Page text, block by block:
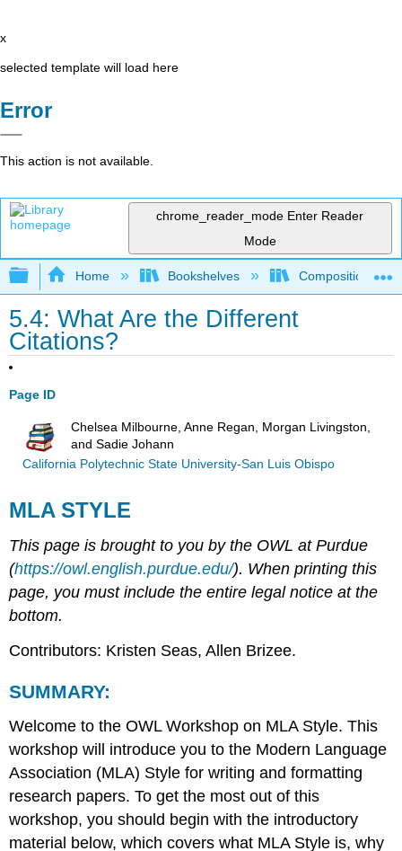
x
selected template will load here
Error
This action is not available.
chrome_reader_mode Enter Reader
Mode
Expand/collapse global hierarchy
Home Bookshelves Composition
5.4: What Are the Different
Citations?
Page ID
Chelsea Milbourne, Anne Regan, Morgan Livingston,
and Sadie Johann
California Polytechnic State University-San Luis Obispo
MLA STYLE
This page is brought to you by the OWL at Purdue
(https://owl.english.purdue.edu/). When printing this
page, you must include the entire legal notice at the
bottom.
Contributors: Kristen Seas, Allen Brizee.
SUMMARY:
Welcome to the OWL Workshop on MLA Style. This
workshop will introduce you to the Modern Language
Association (MLA) Style for writing and formatting
research papers. To get the most out of this
workshop, you should begin with the introductory
material below, which covers what MLA Style is, why